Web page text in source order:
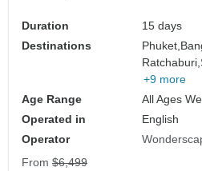
Duration
15 days
Destinations
Phuket,
Ratchaburi,
+9 more
Age Range
All Ages
Operated in
English
Operator
From $6,499